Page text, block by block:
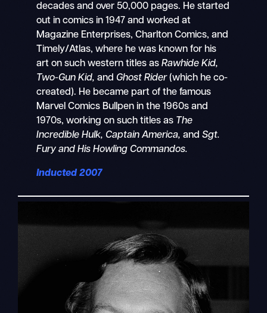
decades and over 50,000 pages. He started
out in comics in 1947 and worked at
Magazine Enterprises, Charlton Comics, and
Timely/Atlas, where he was known for his
art on such western titles asRawhide Kid,
Two-Gun Kid,and Ghost Rider(which he co-
created). He became part of the famous
Marvel Comics Bullpen in the 1960s and
1970s, working on such titles as The
Incredible Hulk, Captain America,andSgt.
Fury and His Howling Commandos.
Inducted 2007